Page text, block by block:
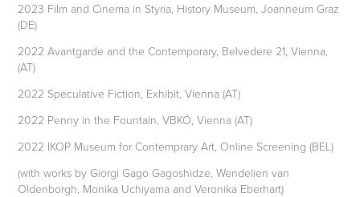
2023 Film and Cinema in Styria, History Museum, Joanneum Graz
(DE)
2022 Avantgarde and the Contemporary, Belvedere 21, Vienna,
(AT)
2022 Speculative Fiction, Exhibit, Vienna (AT)
2022 Penny in the Fountain, VBKÖ, Vienna (AT)
2022 IKOP Museum for Contemprary Art, Online Screening (BEL)
(with works by Giorgi Gago Gagoshidze, Wendelien van
Oldenborgh, Monika Uchiyama and Veronika Eberhart)